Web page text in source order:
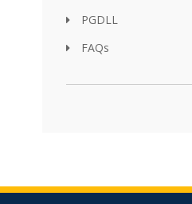
PGDLL
FAQs